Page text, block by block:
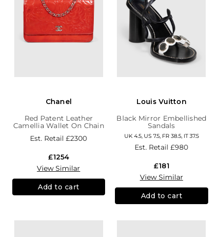
Chanel
Red Patent Leather
Camellia Wallet On Chain
Est. Retail£2300
£1254
View Similar
Add to cart
Louis Vuitton
Black Mirror Embellished
Sandals
UK 4.5, US 7.5, FR 38.5, IT 37.5
Est. Retail£980
£181
View Similar
Add to cart